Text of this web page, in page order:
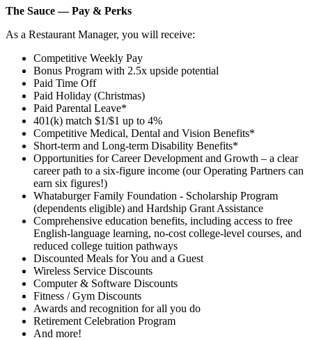
The Sauce — Pay & Perks
As a Restaurant Manager, you will receive:
Competitive Weekly Pay
Bonus Program with 2.5x upside potential
Paid Time Off
Paid Holiday (Christmas)
Paid Parental Leave*
401(k) match $1/$1 up to 4%
Competitive Medical, Dental and Vision Benefits*
Short-term and Long-term Disability Benefits*
Opportunities for Career Development and Growth – a clear
career path to a six-figure income (our Operating Partners can
earn six figures!)
Whataburger Family Foundation - Scholarship Program
(dependents eligible) and Hardship Grant Assistance
Comprehensive education benefits, including access to free
English‑language learning, no‑cost college‑level courses, and
reduced college tuition pathways
Discounted Meals for You and a Guest
Wireless Service Discounts
Computer & Software Discounts
Fitness / Gym Discounts
Awards and recognition for all you do
Retirement Celebration Program
And more!